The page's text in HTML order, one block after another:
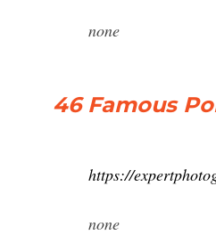
none
46 Famous
https://
none